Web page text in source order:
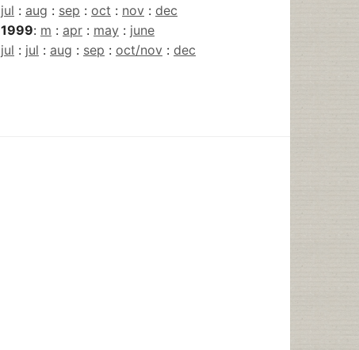
jul : aug : sep : oct : nov : dec
1999: m : apr : may : june
jul : jul : aug : sep : oct/nov : dec